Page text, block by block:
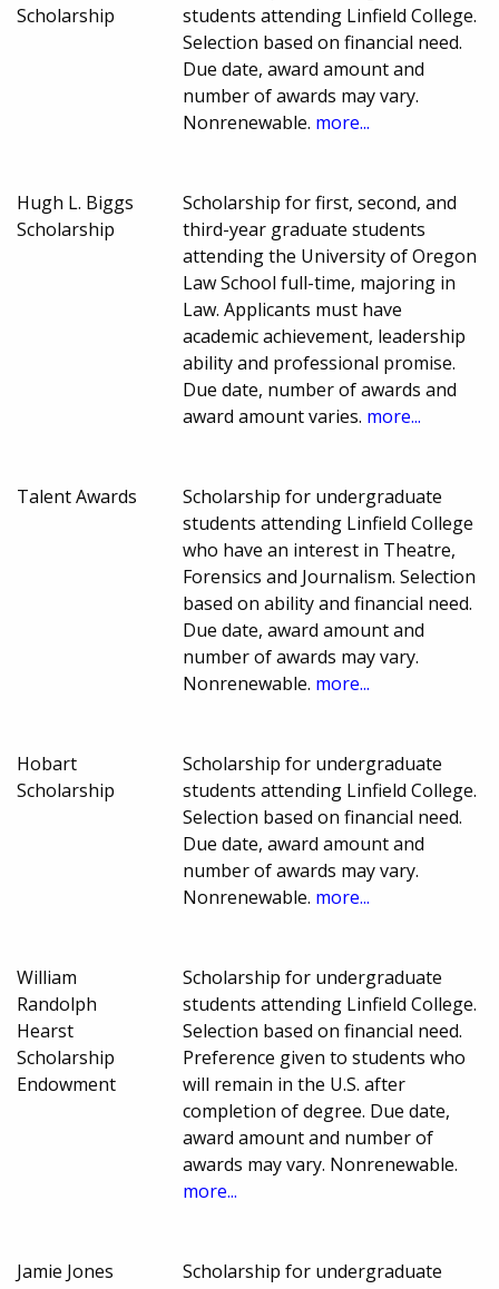
Scholarship
students attending Linfield College.
Selection based on financial need.
Due date, award amount and
number of awards may vary.
Nonrenewable. more...
Hugh L. Biggs
Scholarship
Scholarship for first, second, and
third-year graduate students
attending the University of Oregon
Law School full-time, majoring in
Law. Applicants must have
academic achievement, leadership
ability and professional promise.
Due date, number of awards and
award amount varies. more...
Talent Awards
Scholarship for undergraduate
students attending Linfield College
who have an interest in Theatre,
Forensics and Journalism. Selection
based on ability and financial need.
Due date, award amount and
number of awards may vary.
Nonrenewable. more...
Hobart
Scholarship
Scholarship for undergraduate
students attending Linfield College.
Selection based on financial need.
Due date, award amount and
number of awards may vary.
Nonrenewable. more...
William
Randolph
Hearst
Scholarship
Endowment
Scholarship for undergraduate
students attending Linfield College.
Selection based on financial need.
Preference given to students who
will remain in the U.S. after
completion of degree. Due date,
award amount and number of
awards may vary. Nonrenewable.
more...
Jamie Jones
Scholarship for undergraduate